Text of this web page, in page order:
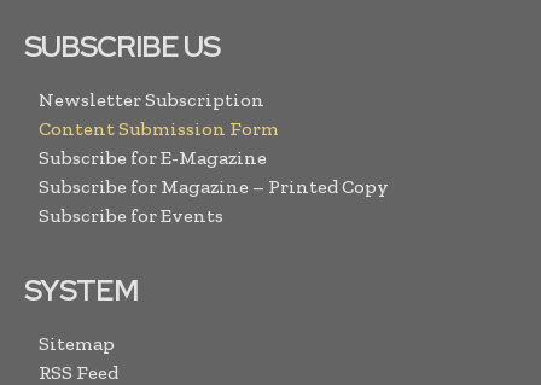
SUBSCRIBE US
Newsletter Subscription
Content Submission Form
Subscribe for E-Magazine
Subscribe for Magazine – Printed Copy
Subscribe for Events
SYSTEM
Sitemap
RSS Feed